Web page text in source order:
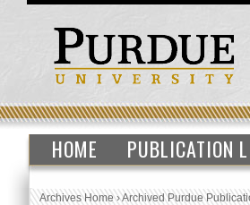
HOME PUBLICATION
Archives Home›Archived Purdue